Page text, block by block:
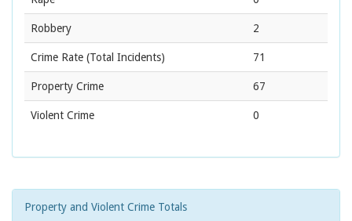
Robbery 2
Crime Rate (Total Incidents) 71
Property Crime 67
Violent Crime 0
Property and Violent Crime Totals